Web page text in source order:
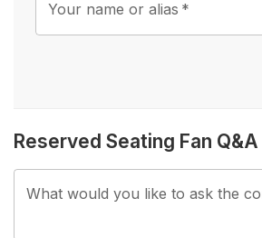
Your name or alias *
Reserved Seating Fan Q&A
What would you like to ask the